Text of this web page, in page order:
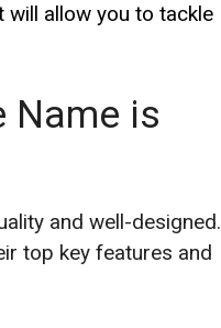
will allow you to tackle
Name is
and well-designed.
top key features and